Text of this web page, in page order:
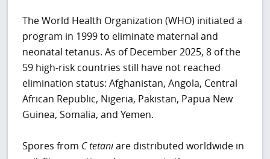
The World Health Organization (WHO) initiated a
program in 1999 to eliminate maternal and
neonatal tetanus. As of December 2025, 8 of the
59 high-risk countries still have not reached
elimination status:Afghanistan, Angola, Central
African Republic, Nigeria, Pakistan, Papua New
Guinea, Somalia, and Yemen.
Spores from Ctetaniare distributed worldwide in